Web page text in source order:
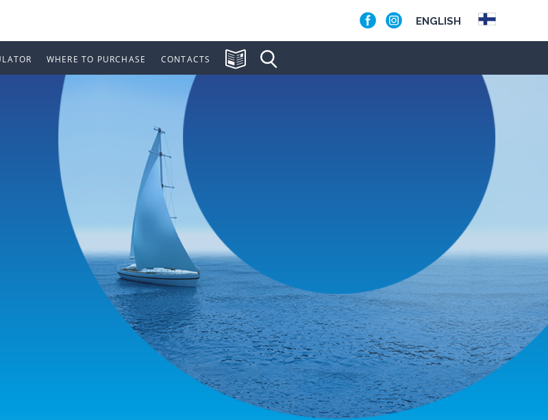
ENGLISH
WHERE TO PURCHASE CONTACTS